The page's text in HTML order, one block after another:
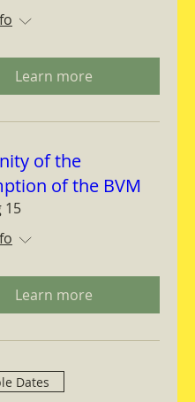
Learn more
of the
of the BVM
15
Learn more
Dates